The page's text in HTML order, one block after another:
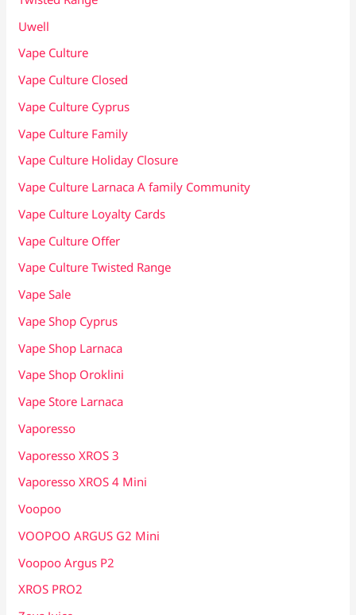
Uwell
Vape Culture
Vape Culture Closed
Vape Culture Cyprus
Vape Culture Family
Vape Culture Holiday Closure
Vape Culture Larnaca A family Community
Vape Culture Loyalty Cards
Vape Culture Offer
Vape Culture Twisted Range
Vape Sale
Vape Shop Cyprus
Vape Shop Larnaca
Vape Shop Oroklini
Vape Store Larnaca
Vaporesso
Vaporesso XROS 3
Vaporesso XROS 4 Mini
Voopoo
VOOPOO ARGUS G2 Mini
Voopoo Argus P2
XROS PRO2